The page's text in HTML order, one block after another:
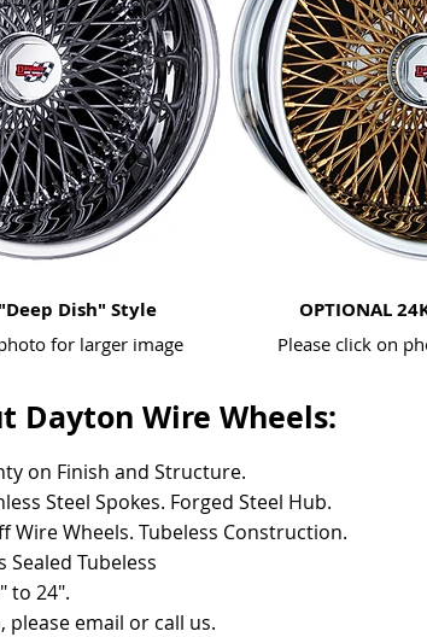
Dish" Style
for larger image
OPTIONAL
Please click on
Dayton Wire Wheels:
on Finish and Structure.
Steel Spokes. Forged Steel Hub.
Wire Wheels. Tubeless Construction.
Sealed Tubeless
to 24".
please email or call us.